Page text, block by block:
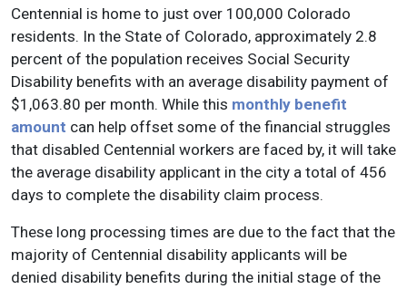
Centennial is home to just over 100,000 Colorado
residents. In the State of Colorado, approximately 2.8
percent of the population receives Social Security
Disability benefits with an average disability payment of
$1,063.80 per month. While this monthly benefit
amount can help offset some of the financial struggles
that disabled Centennial workers are faced by, it will take
the average disability applicant in the city a total of 456
days to complete the disability claim process.
These long processing times are due to the fact that the
majority of Centennial disability applicants will be
denied disability benefits during the initial stage of the